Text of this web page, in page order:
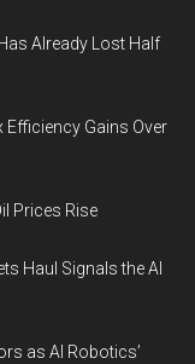
Already Lost Half
Efficiency Gains Over
Prices Rise
Haul Signals the AI
as AI Robotics’